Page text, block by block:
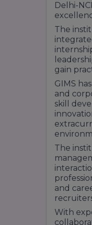
support.
With its
in
Delhi-
The
gain
GIMS
and
skill
The
and
With